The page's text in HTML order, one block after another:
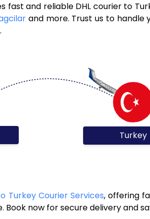
fast and reliable DHL courier to
and more. Trust us to handle
Turkey
Turkey Courier Services, offering
Book now for secure delivery and